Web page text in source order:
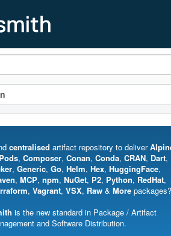
centralised artifact repository to deliver
, Composer, Conan, Conda, CRAN, Dart,
, Generic, Go, Helm, Hex, HuggingFace,
, MCP, npm, NuGet, P2, Python, RedHat,
, Vagrant, VSX, Raw & More packages?
is the new standard in Package / Artifact
and Software Distribution.